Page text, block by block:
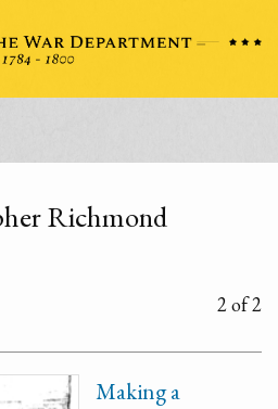
Richmond
2 of 2
Making a